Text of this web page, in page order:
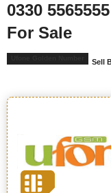
0330
For Sale
Sell